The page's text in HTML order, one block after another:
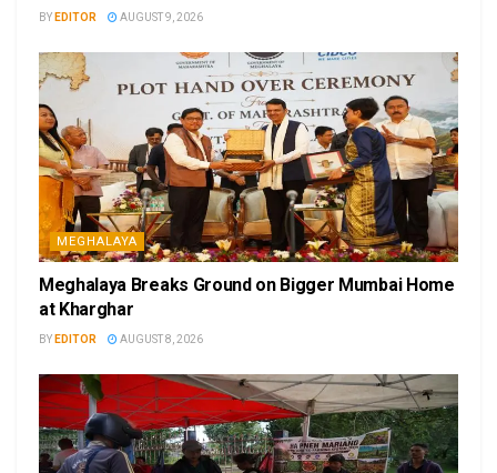
BY EDITOR AUGUST 9, 2026
MEGHALAYA
Meghalaya Breaks Ground on Bigger Mumbai Home
at Kharghar
BY EDITOR AUGUST 8, 2026